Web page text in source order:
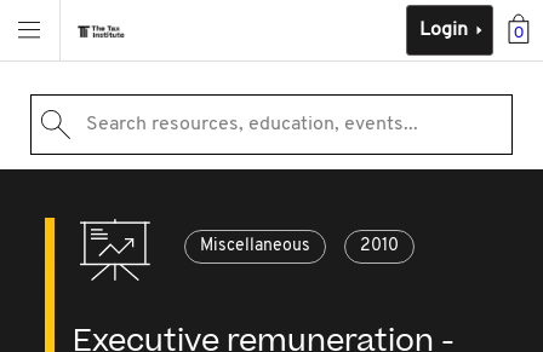
0
Login
Search resources, education, events...
Miscellaneous 2010
Executive remuneration -